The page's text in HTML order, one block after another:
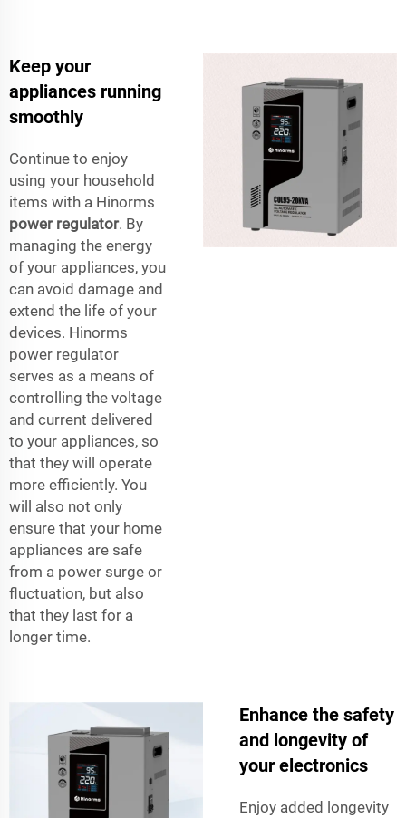
Keep your
appliances running
smoothly
Continue to enjoy
using your household
items with a Hinorms
power regulator. By
managing the energy
of your appliances, you
can avoid damage and
extend the life of your
devices. Hinorms
power regulator
serves as a means of
controlling the voltage
and current delivered
to your appliances, so
that they will operate
more efficiently. You
will also not only
ensure that your home
appliances are safe
from a power surge or
fluctuation, but also
that they last for a
longer time.
Enhance the safety
and longevity of
your electronics
Enjoy added longevity